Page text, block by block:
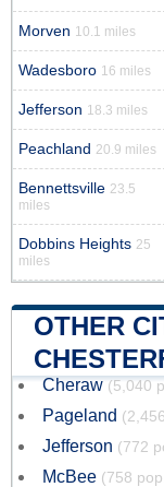
Morven 10.1 miles
Wadesboro 16 miles
Jefferson 18.3 miles
Peachland 20.9 miles
Bennettsville 23.5
miles
Dobbins Heights 25
miles
OTHER
Cheraw (5,040
Pageland
Jefferson (772
McBee (758